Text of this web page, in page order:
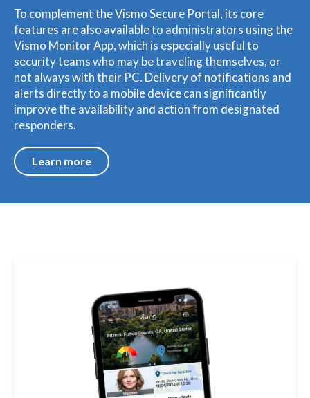
To complement the Vismo Secure Portal, its core
features are also available to administrators using the
Vismo Monitor App, which is especially useful to
security teams who may be traveling themselves, or
not always with their PC. Delivery of notifications and
alerts directly to a mobile device can significantly
improve the availability and action from designated
responders.
Learn more